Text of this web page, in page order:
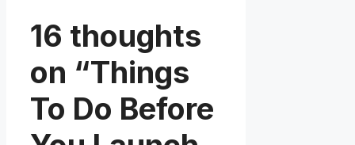
16 thoughts
on “Things
To Do Before